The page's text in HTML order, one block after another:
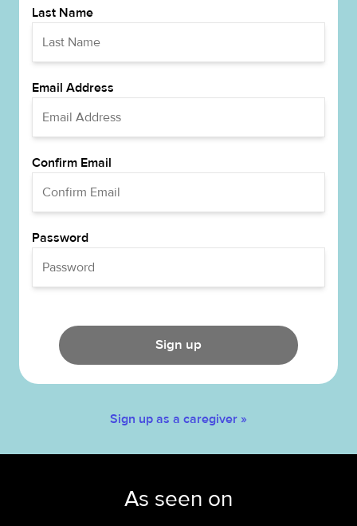
Last Name
Email Address
Confirm Email
Password
Sign up
Sign up as a caregiver »
As seen on